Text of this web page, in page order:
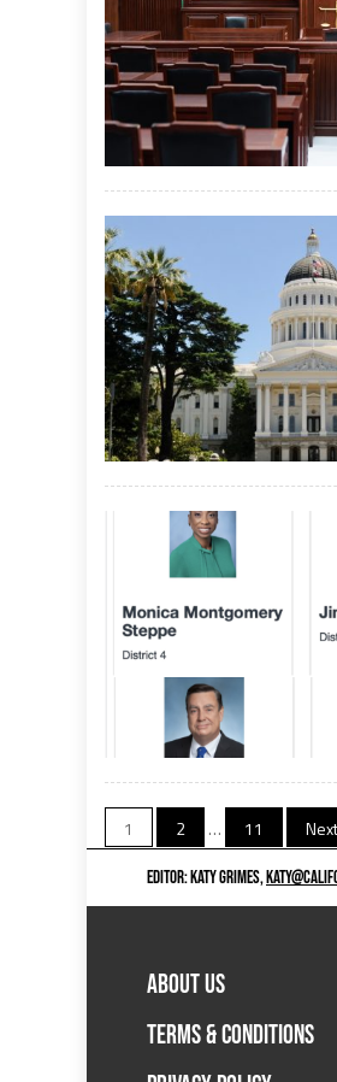
Posts
navigation
1 2 … 11 Next
EDITOR: KATY GRIMES,
ABOUT US
TERMS & CONDITIONS